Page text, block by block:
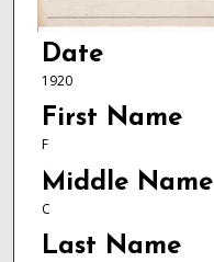
Date
1920
First Name
F
Middle Name
C
Last Name